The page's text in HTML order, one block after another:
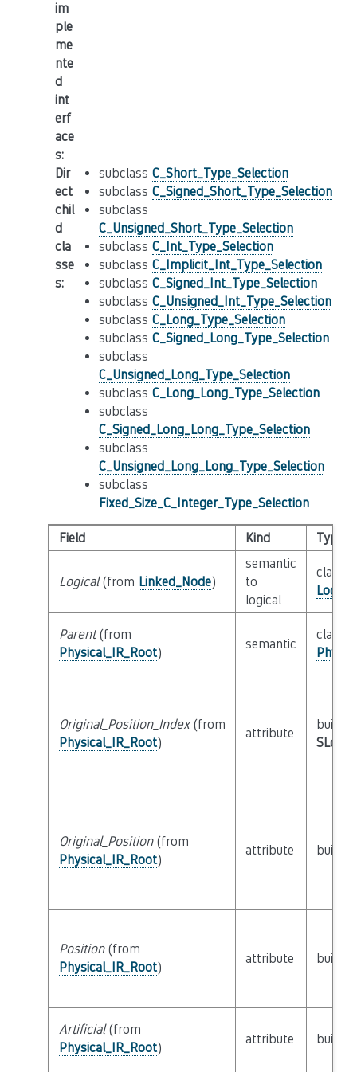
im
ple
me
nte
d
int
erf
ace
s:
Dir
ect
chil
d
cla
sse
s:
subclass C_Short_Type_Selection
subclass C_Signed_Short_Type_Selection
subclass
C_Unsigned_Short_Type_Selection
subclass C_Int_Type_Selection
subclass C_Implicit_Int_Type_Selection
subclass C_Signed_Int_Type_Selection
subclass C_Unsigned_Int_Type_Selection
subclass C_Long_Type_Selection
subclass C_Signed_Long_Type_Selection
subclass
C_Unsigned_Long_Type_Selection
subclass C_Long_Long_Type_Selection
subclass
C_Signed_Long_Long_Type_Selection
subclass
C_Unsigned_Long_Long_Type_Selection
subclass
Fixed_Size_C_Integer_Type_Selection
Field Kind Type
Logical(from Linked_Node)
semantic
to
logical
class
Parent(from
Physical_IR_Root)
semantic
class
Original_Position_Index(from
Physical_IR_Root)
attribute
builtin
Original_Position(from
Physical_IR_Root)
attribute builtin
Position(from
Physical_IR_Root)
attribute builtin
Artificial(from
Physical_IR_Root)
attribute builtin